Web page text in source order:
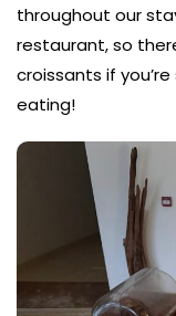
throughout our
restaurant, so
croissants if
eating!